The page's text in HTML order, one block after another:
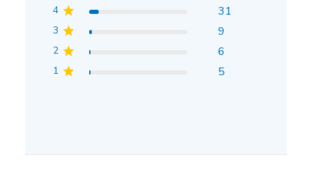
4 31
3 9
2 6
1 5